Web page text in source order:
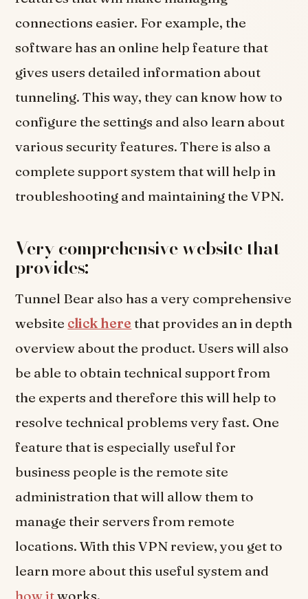
connections easier. For example, the
software has an online help feature that
gives users detailed information about
tunneling. This way, they can know how to
configure the settings and also learn about
various security features. There is also a
complete support system that will help in
troubleshooting and maintaining the VPN.
Very comprehensive website that
provides:
Tunnel Bear also has a very comprehensive
website click here that provides an in depth
overview about the product. Users will also
be able to obtain technical support from
the experts and therefore this will help to
resolve technical problems very fast. One
feature that is especially useful for
business people is the remote site
administration that will allow them to
manage their servers from remote
locations. With this VPN review, you get to
learn more about this useful system and